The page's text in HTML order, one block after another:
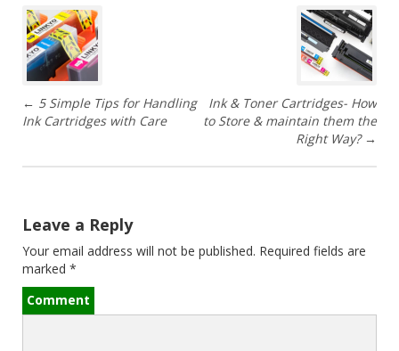
P
o
s
t
n
v
i
g
← 5 Simple Tips for Handling
Ink Cartridges with Care
Ink & Toner Cartridges- How
to Store & maintain them the
Right Way? →
Leave a Reply
Your email address will not be published. Required fields are
marked *
Comment